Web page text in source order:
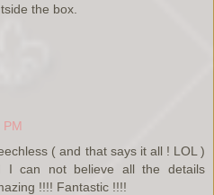
the box.
PM
( and that says it all ! LOL )
I can not believe all the details
!!!! Fantastic !!!!